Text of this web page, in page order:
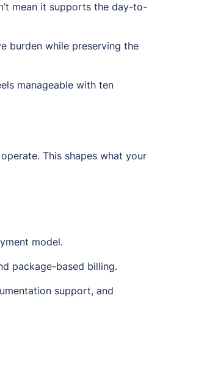
mean it supports the day-to-
burden while preserving the
manageable with ten
This shapes what your
model.
package-based billing.
support, and